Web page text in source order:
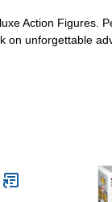
Action Figures.
on unforgettable